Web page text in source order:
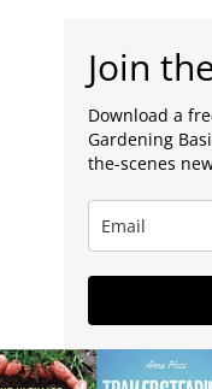
Join
Download a
Gardening
the-scenes